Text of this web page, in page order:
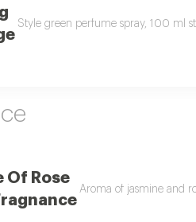
Style green perfume spray, 100 ml
Of Rose
Aroma of jasmine and